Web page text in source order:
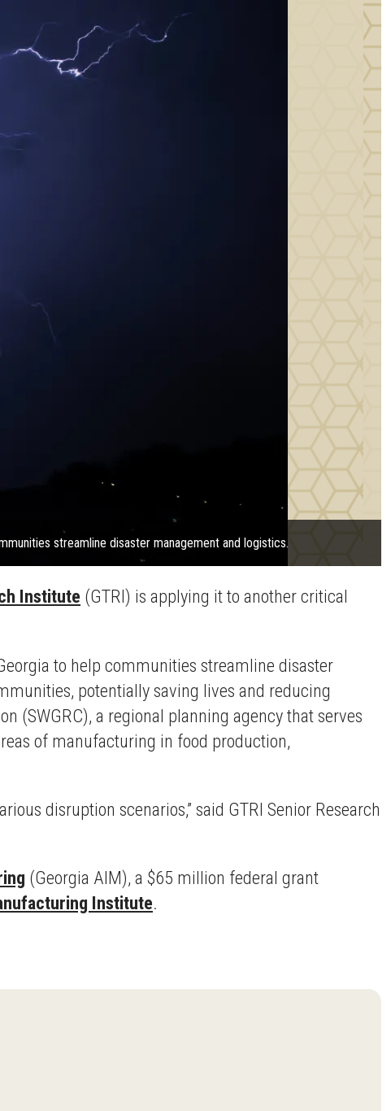
streamline disaster management and logistics.
Institute (GTRI) is applying it to another critical
to help communities streamline disaster
potentially saving lives and reducing
(SWGRC), a regional planning agency that serves
of manufacturing in food production,
disruption scenarios,” said GTRI Senior Research
(Georgia AIM), a $65 million federal grant
Institute.